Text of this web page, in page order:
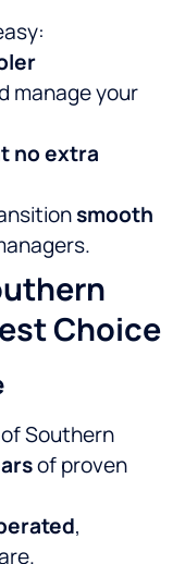
manage your
no extra
smooth
Choice
Southern
of proven
,